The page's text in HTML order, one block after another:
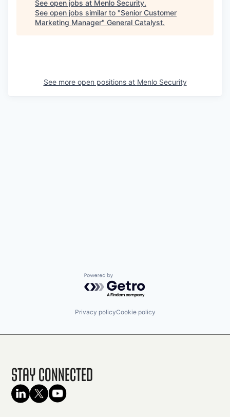
See open jobs at Menlo Security.
See open jobs similar to "Senior Customer
Marketing Manager" General Catalyst.
See more open positions at Menlo Security
Powered by Getro.com
Privacy policyCookie policy
Stay Connected